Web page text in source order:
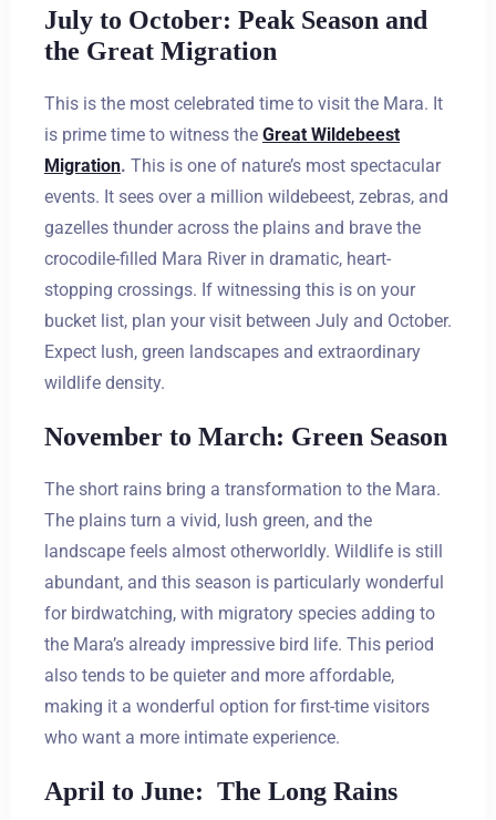
July to October: Peak Season and
the Great Migration
This is the most celebrated time to visit the Mara. It
is prime time to witness the Great Wildebeest
Migration. This is one of nature’s most spectacular
events. It sees over a million wildebeest, zebras, and
gazelles thunder across the plains and brave the
crocodile-filled Mara River in dramatic, heart-
stopping crossings. If witnessing this is on your
bucket list, plan your visit between July and October.
Expect lush, green landscapes and extraordinary
wildlife density.
November to March: Green Season
The short rains bring a transformation to the Mara.
The plains turn a vivid, lush green, and the
landscape feels almost otherworldly. Wildlife is still
abundant, and this season is particularly wonderful
for birdwatching, with migratory species adding to
the Mara’s already impressive bird life. This period
also tends to be quieter and more affordable,
making it a wonderful option for first-time visitors
who want a more intimate experience.
April to June: The Long Rains